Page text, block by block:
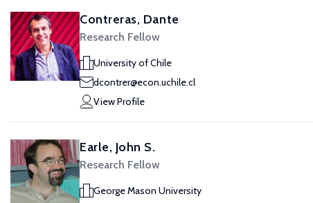
Contreras, Dante
Research Fellow
University of Chile
dcontrer@econ.uchile.cl
View Profile
Earle, John S.
Research Fellow
George Mason University